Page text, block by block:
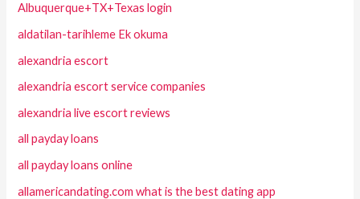
Albuquerque+TX+Texas login
aldatilan-tarihleme Ek okuma
alexandria escort
alexandria escort service companies
alexandria live escort reviews
all payday loans
all payday loans online
allamericandating.com what is the best dating app